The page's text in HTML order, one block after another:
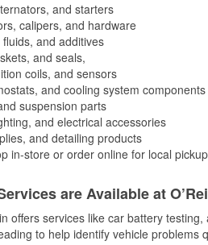
and starters
calipers, and hardware
and additives
and seals,
coils, and sensors
and cooling system components
suspension parts
and electrical accessories
and detailing products
in-store or order online for local
are Available at
offers services like car battery
to help identify vehicle problems